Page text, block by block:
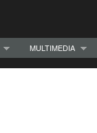
MULTIMEDIA